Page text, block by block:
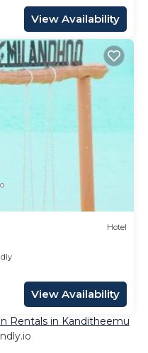
View Availability
Hotel
View Availability
Rentals in Kanditheemu